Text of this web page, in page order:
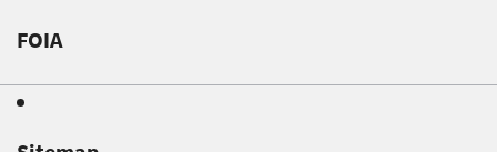
FOIA